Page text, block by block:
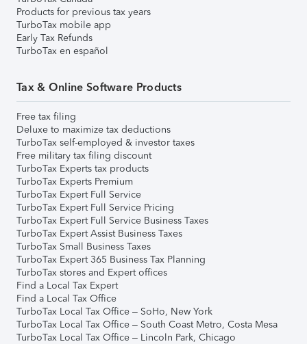
Products for previous tax years
TurboTax mobile app
Early Tax Refunds
TurboTax en español
Tax & Online Software Products
Free tax filing
Deluxe to maximize tax deductions
TurboTax self-employed & investor taxes
Free military tax filing discount
TurboTax Experts tax products
TurboTax Experts Premium
TurboTax Expert Full Service
TurboTax Expert Full Service Pricing
TurboTax Expert Full Service Business Taxes
TurboTax Expert Assist Business Taxes
TurboTax Small Business Taxes
TurboTax Expert 365 Business Tax Planning
TurboTax stores and Expert offices
Find a Local Tax Expert
Find a Local Tax Office
TurboTax Local Tax Office – SoHo, New York
TurboTax Local Tax Office – South Coast Metro, Costa Mesa
TurboTax Local Tax Office – Lincoln Park, Chicago